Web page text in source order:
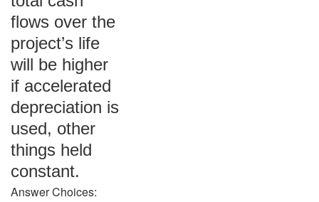
flows over the
project’s life
will be higher
if accelerated
depreciation is
used, other
things held
constant.
Answer Choices: